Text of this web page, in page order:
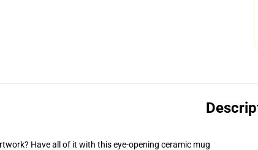
Have all of it with this eye-opening ceramic mug